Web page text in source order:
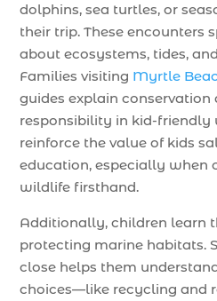
dolphins, sea turtles, or
their trip. These encounters
about ecosystems, tides,
Families visiting Myrtle
guides explain
responsibility in kid-friendly
reinforce the value of kids
education, especially when
wildlife firsthand.
Additionally, children learn
protecting marine habitats.
close helps them
choices—like recycling and